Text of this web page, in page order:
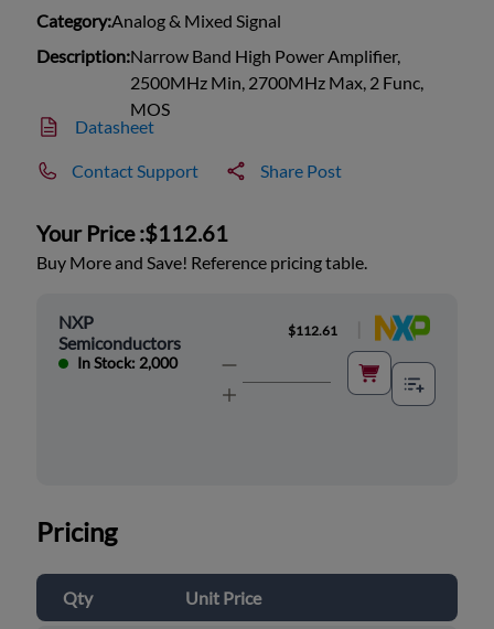
Category:Analog & Mixed Signal
Description:Narrow Band High Power Amplifier,
2500MHz Min, 2700MHz Max, 2 Func,
MOS
Datasheet
Contact Support Share Post
Your Price :$112.61
Buy More and Save! Reference pricing table.
NXP
Semiconductors
In Stock: 2,000
$112.61
Pricing
Qty Unit Price